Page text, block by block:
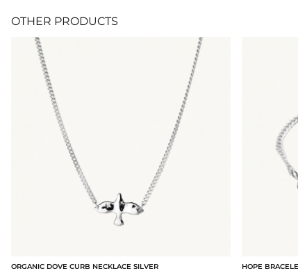
OTHER PRODUCTS
ORGANIC DOVE CURB NECKLACE SILVER HOPE